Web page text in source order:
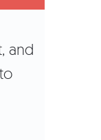
and